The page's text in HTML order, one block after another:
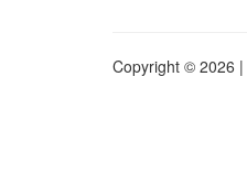
Copyright © 2026 |